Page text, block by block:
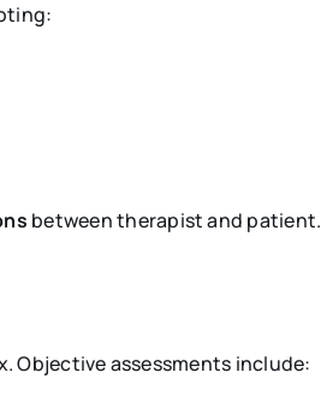
between therapist and patient.
Objective assessments include: